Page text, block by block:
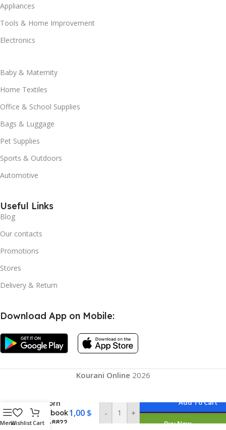
Appliances
Tools & Home Improvement
Electronics
Baby & Maternity
Home Textiles
Office & School Supplies
Bags & Luggage
Pet Supplies
Sports & Outdoors
Automotive
Useful Links
Blog
Our contacts
Promotions
Stores
Delivery & Return
Download App on Mobile:
Kourani Online 2026
MenuWishlistCart
Unicorn
Notebook
/ SH-8822
1,00 $ - +
Add To Cart
Buy Now